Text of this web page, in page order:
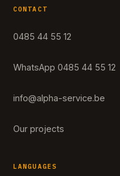
CONTACT
0485 44 55 12
WhatsApp 0485 44 55 12
info@alpha-service.be
Our projects
LANGUAGES